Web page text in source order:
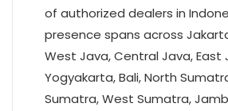
of authorized dealers in
presence spans across
West Java, Central Java, East
Yogyakarta, Bali, North
Sumatra, West Sumatra,